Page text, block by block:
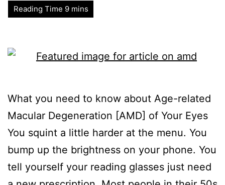
What you need to know about Age-related
Macular Degeneration [AMD] of Your Eyes
You squint a little harder at the menu. You
bump up the brightness on your phone. You
tell yourself your reading glasses just need